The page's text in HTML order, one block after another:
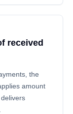
received
the
amount